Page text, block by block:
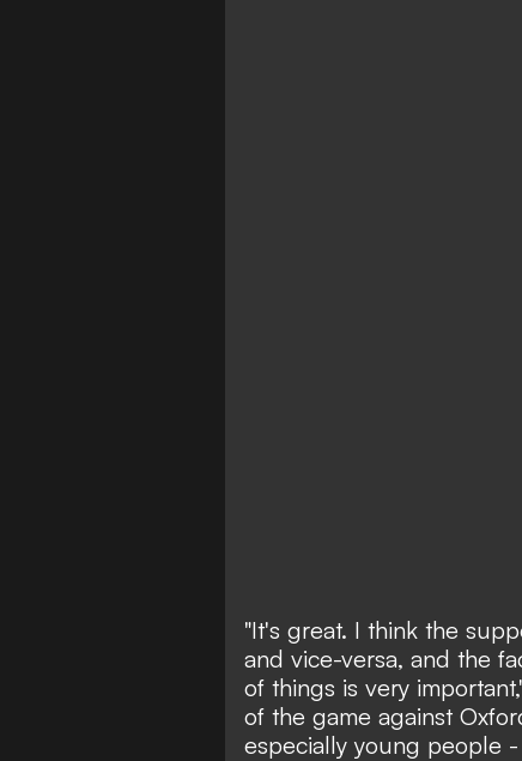
"It's great. I think the
and vice-versa, and the
of things is very
of the game against
especially young people